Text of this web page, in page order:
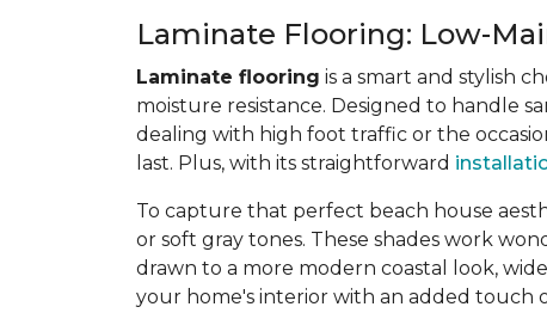
Laminate Flooring: Low-
Laminate flooring is a smart and stylish
moisture resistance. Designed to handle
dealing with high foot traffic or the
last. Plus, with its straightforward
To capture that perfect beach house
or soft gray tones. These shades work
drawn to a more modern coastal look,
your home's interior with an added touch